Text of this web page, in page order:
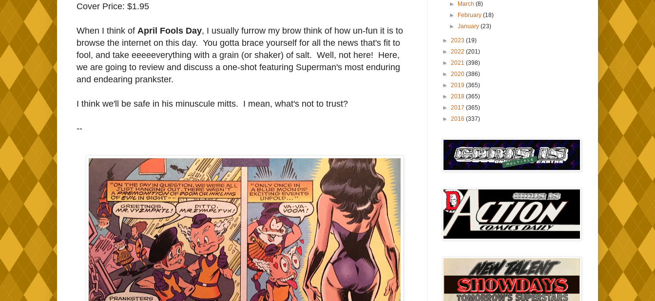
Cover Price: $1.95
When I think of April Fools Day, I usually furrow my brow think of how un-fun it is to
browse the internet on this day. You gotta brace yourself for all the news that's fit to
fool, and take eeeeeverything with a grain (or shaker) of salt. Well, not here! Here,
we are going to review and discuss a one-shot featuring Superman's most enduring
and endearing prankster.
I think we'll be safe in his minuscule mitts. I mean, what's not to trust?
--
►
March(8)
►
February(18)
►January(23)
► 2023 (19)
► 2022 (201)
► 2021 (398)
► 2020 (386)
► 2019 (365)
► 2018 (365)
► 2017 (365)
► 2016 (337)